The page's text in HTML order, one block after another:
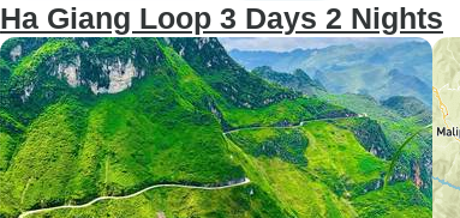
Ha Giang Loop 3 Days 2 Nights